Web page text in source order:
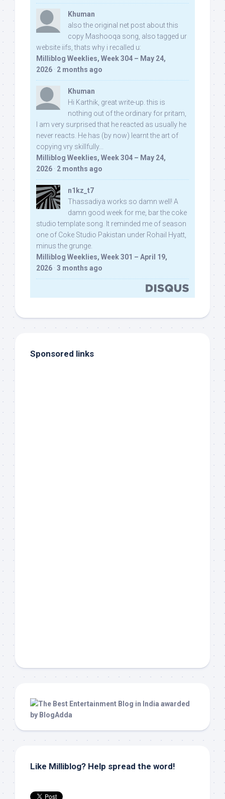
Khuman
also the original net post about this
copy Mashooqa song, also tagged ur
website iifs, thats why i recalled u:
Milliblog Weeklies, Week 304 – May 24,
2026 · 2 months ago
Khuman
Hi Karthik, great write-up. this is
nothing out of the ordinary for pritam,
I am very surprised that he reacted as usually he
never reacts. He has (by now) learnt the art of
copying vry skillfully...
Milliblog Weeklies, Week 304 – May 24,
2026 · 2 months ago
n1kz_t7
Thassadiya works so damn well! A
damn good week for me, bar the coke
studio template song. It reminded me of season
one of Coke Studio Pakistan under Rohail Hyatt,
minus the grunge.
Milliblog Weeklies, Week 301 – April 19,
2026 · 3 months ago
Sponsored links
Like Milliblog? Help spread the word!